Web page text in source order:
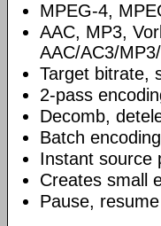
MPEG-4,
AAC, MP3,
AAC/AC3/
Target bitrate,
2-pass
Decomb,
Batch encoding
Instant source
Creates small
Pause,